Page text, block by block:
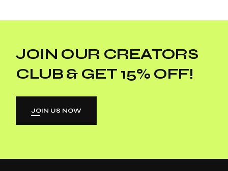
JOIN OUR CREATORS
CLUB & GET 15% OFF!
JOIN US NOW